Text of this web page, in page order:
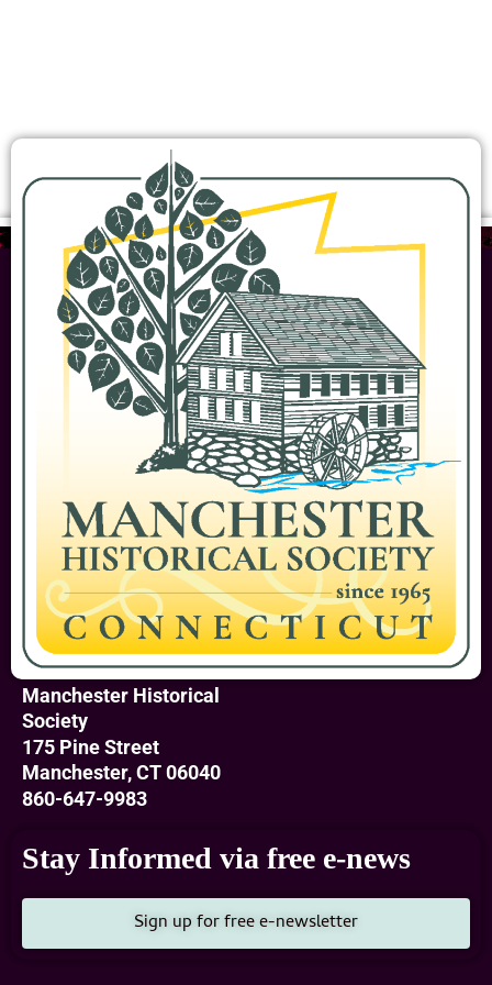
Manchester Historical
Society
175 Pine Street
Manchester, CT 06040
860-647-9983
Stay Informed via free e-news
Sign up for free e-newsletter